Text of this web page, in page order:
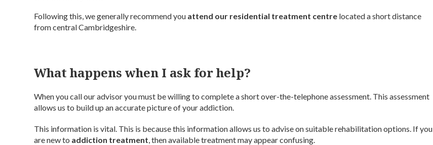
Following this, we generally recommend you attend our residential treatment centre located a short distance
from central Cambridgeshire.
What happens when I ask for help?
When you call our advisor you must be willing to complete a short over-the-telephone assessment. This assessment
allows us to build up an accurate picture of your addiction.
This information is vital. This is because this information allows us to advise on suitable rehabilitation options. If you
are new to addiction treatment, then available treatment may appear confusing.